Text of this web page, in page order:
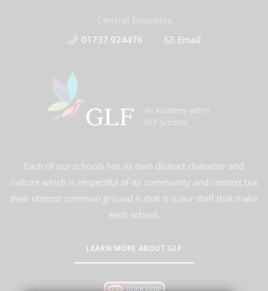
01737 924476
Email
An Academy within
GLF Schools
Each of our schools has its own distinct character and
culture which is respectful of its community and context but
their utmost common ground is that it is our staff that make
each school.
LEARN MORE ABOUT GLF